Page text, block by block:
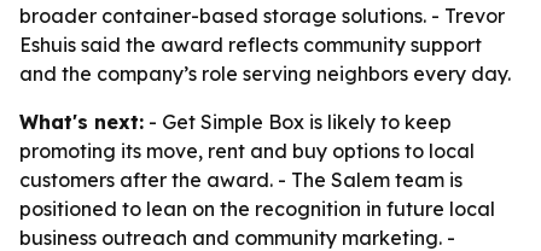
broader container-based storage solutions. - Trevor
Eshuis said the award reflects community support
and the company’s role serving neighbors every day.
What's next: - Get Simple Box is likely to keep
promoting its move, rent and buy options to local
customers after the award. - The Salem team is
positioned to lean on the recognition in future local
business outreach and community marketing. -